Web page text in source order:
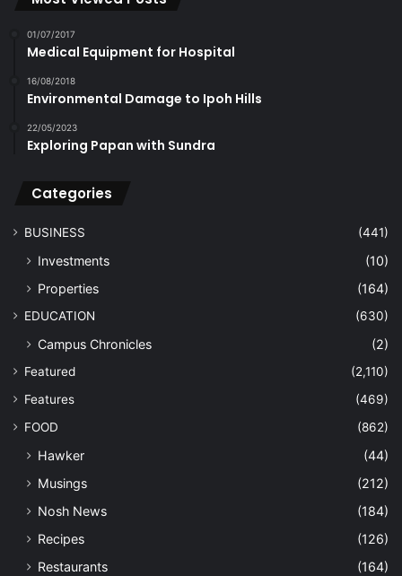
01/07/2017
Medical Equipment for Hospital
16/08/2018
Environmental Damage to Ipoh Hills
22/05/2023
Exploring Papan with Sundra
Categories
BUSINESS (441)
Investments
(10)
Properties
(164)
EDUCATION (630)
Campus Chronicles (2)
Featured
(2,110)
Features
(469)
FOOD
(862)
Hawker
(44)
Musings
(212)
Nosh News
(184)
Recipes
(126)
Restaurants
(164)